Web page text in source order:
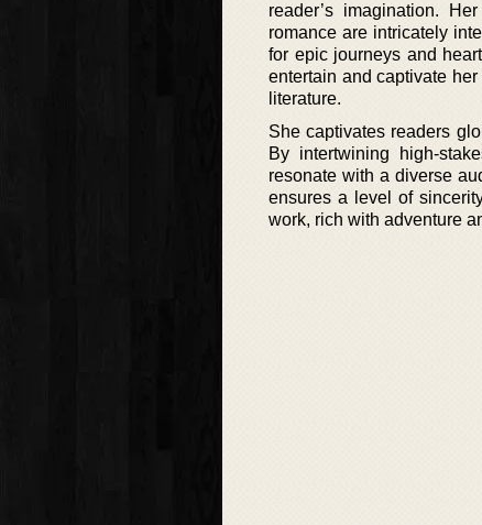
reader’s imagination.
romance are intricately
for epic journeys and
entertain and captivate
literature.
She captivates readers
By intertwining high-
resonate with a diverse
ensures a level of
work, rich with adventure